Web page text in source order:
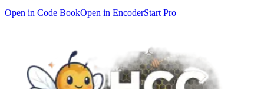
Open in Code BookOpen in EncoderStart Pro